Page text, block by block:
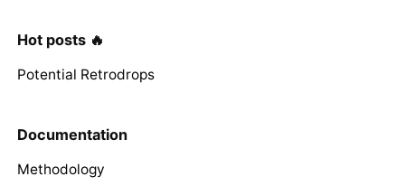
Hot posts 🔥
Potential Retrodrops
Documentation
Methodology